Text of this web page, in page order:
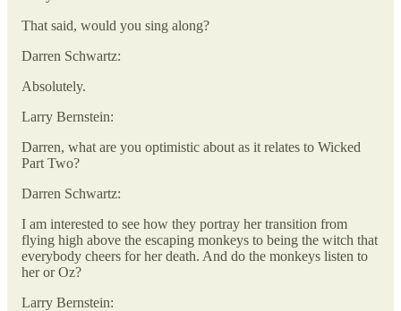
That said, would you sing along?
Darren Schwartz:
Absolutely.
Larry Bernstein:
Darren, what are you optimistic about as it relates to Wicked
Part Two?
Darren Schwartz:
I am interested to see how they portray her transition from
flying high above the escaping monkeys to being the witch that
everybody cheers for her death. And do the monkeys listen to
her or Oz?
Larry Bernstein: